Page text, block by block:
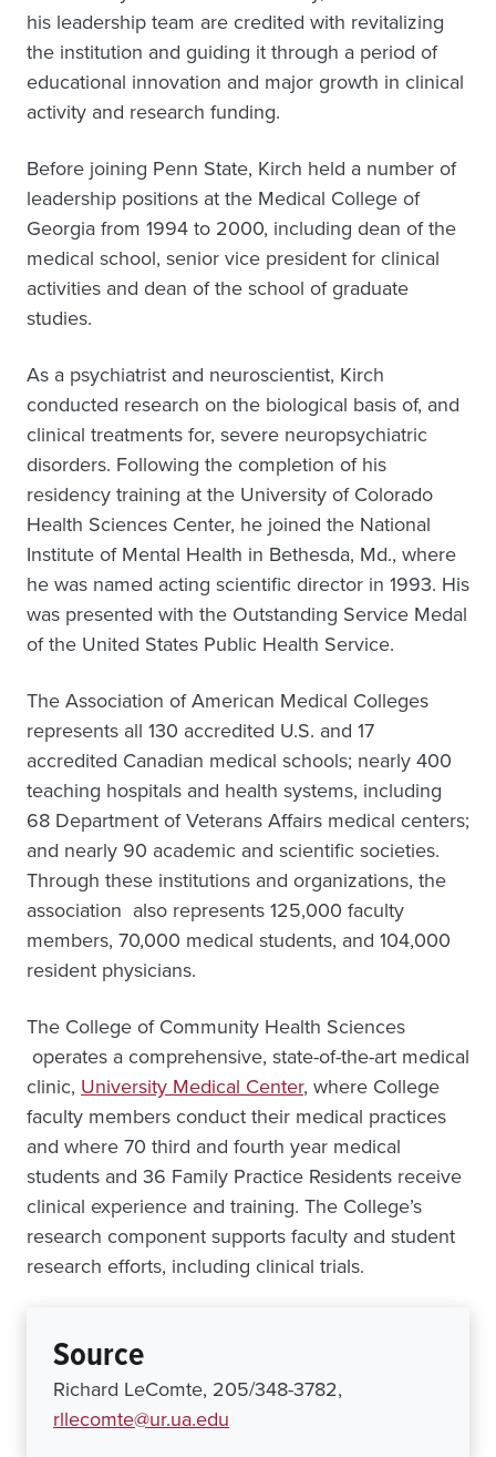
his leadership team are credited with revitalizing
the institution and guiding it through a period of
educational innovation and major growth in clinical
activity and research funding.
Before joining Penn State, Kirch held a number of
leadership positions at the Medical College of
Georgia from 1994 to 2000, including dean of the
medical school, senior vice president for clinical
activities and dean of the school of graduate
studies.
As a psychiatrist and neuroscientist, Kirch
conducted research on the biological basis of, and
clinical treatments for, severe neuropsychiatric
disorders. Following the completion of his
residency training at the University of Colorado
Health Sciences Center, he joined the National
Institute of Mental Health in Bethesda, Md., where
he was named acting scientific director in 1993. His
was presented with the Outstanding Service Medal
of the United States Public Health Service.
The Association of American Medical Colleges
represents all 130 accredited U.S. and 17
accredited Canadian medical schools; nearly 400
teaching hospitals and health systems, including
68 Department of Veterans Affairs medical centers;
and nearly 90 academic and scientific societies.
Through these institutions and organizations, the
association also represents 125,000 faculty
members, 70,000 medical students, and 104,000
resident physicians.
The College of Community Health Sciences
operates a comprehensive, state-of-the-art medical
clinic, University Medical Center, where College
faculty members conduct their medical practices
and where 70 third and fourth year medical
students and 36 Family Practice Residents receive
clinical experience and training. The College’s
research component supports faculty and student
research efforts, including clinical trials.
Source
Richard LeComte, 205/348-3782,
rllecomte@ur.ua.edu